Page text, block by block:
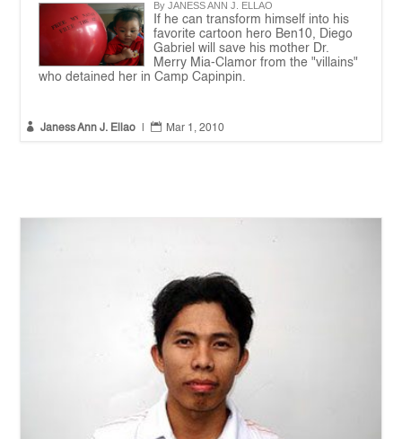
By JANESS ANN J. ELLAO
If he can transform himself into his
favorite cartoon hero Ben10, Diego
Gabriel will save his mother Dr.
Merry Mia-Clamor from the "villains"
who detained her in Camp Capinpin.
 Janess Ann J. Ellao  Mar 1, 2010